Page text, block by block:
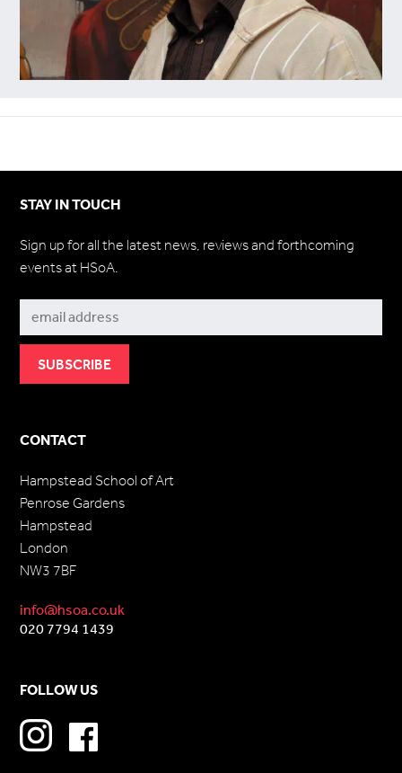
CONTACT
Hampstead School of Art
Penrose Gardens
Hampstead
London
NW3 7BF
info@hsoa.co.uk
020 7794 1439
FOLLOW US
STAY IN TOUCH
Sign up for all the latest news, reviews and forthcoming
events at HSoA.